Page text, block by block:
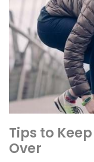
Tips to
Over